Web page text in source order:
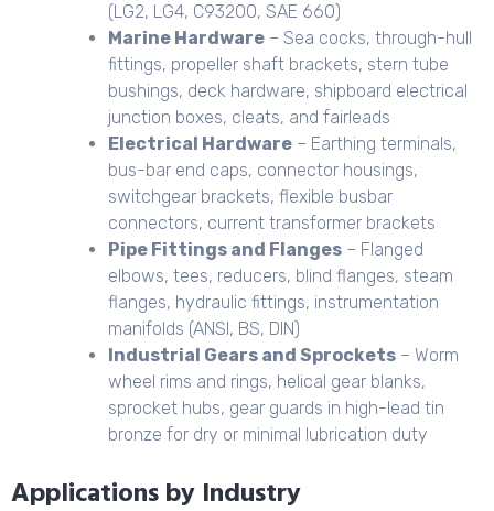
(LG2, LG4, C93200, SAE 660)
Marine Hardware – Sea cocks, through-hull
fittings, propeller shaft brackets, stern tube
bushings, deck hardware, shipboard electrical
junction boxes, cleats, and fairleads
Electrical Hardware – Earthing terminals,
bus-bar end caps, connector housings,
switchgear brackets, flexible busbar
connectors, current transformer brackets
Pipe Fittings and Flanges – Flanged
elbows, tees, reducers, blind flanges, steam
flanges, hydraulic fittings, instrumentation
manifolds (ANSI, BS, DIN)
Industrial Gears and Sprockets – Worm
wheel rims and rings, helical gear blanks,
sprocket hubs, gear guards in high-lead tin
bronze for dry or minimal lubrication duty
Applications by Industry